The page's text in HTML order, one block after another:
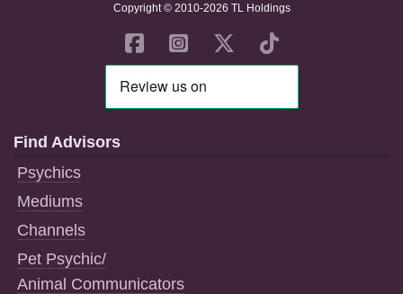
Copyright © 2010-2026 TL Holdings
Find Advisors
Psychics
Mediums
Channels
Pet Psychic/
Animal Communicators